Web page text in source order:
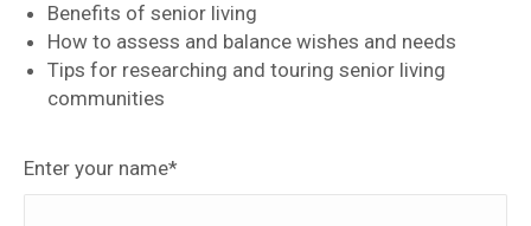
Benefits of senior living
How to assess and balance wishes and needs
Tips for researching and touring senior living
communities
Enter your name*